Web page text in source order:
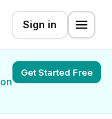
Sign in
Get Started Free